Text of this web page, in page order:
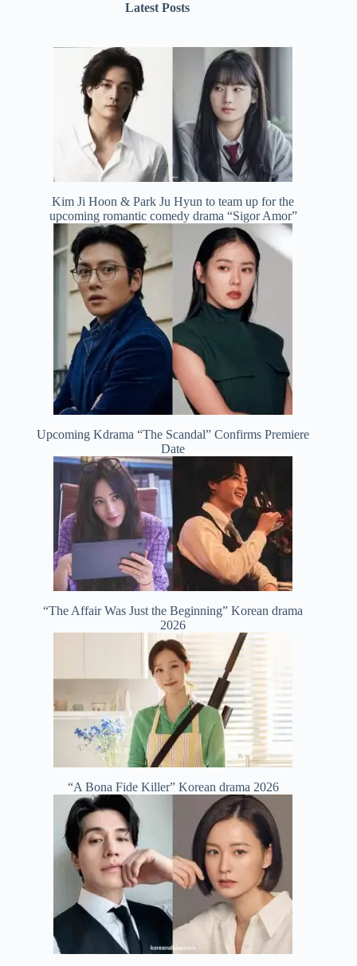
Latest Posts
Kim Ji Hoon & Park Ju Hyun to team up for the
upcoming romantic comedy drama “Sigor Amor”
Upcoming Kdrama “The Scandal” Confirms Premiere
Date
“The Affair Was Just the Beginning” Korean drama
2026
“A Bona Fide Killer” Korean drama 2026